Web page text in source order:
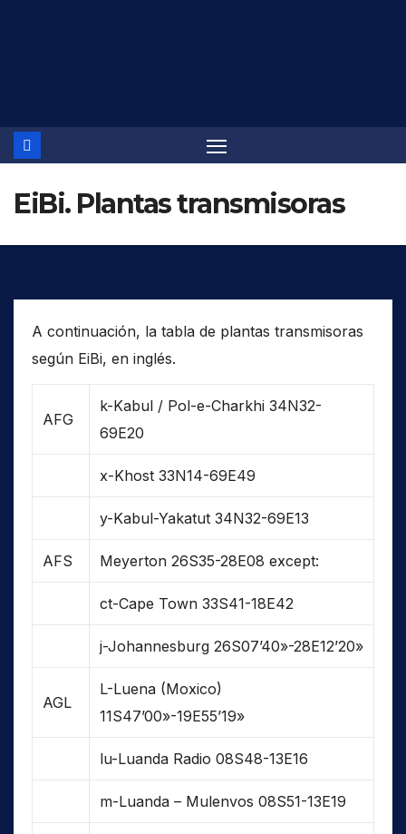
EiBi. Plantas transmisoras
A continuación, la tabla de plantas transmisoras
según EiBi, en inglés.
AFG
k-Kabul / Pol-e-Charkhi 34N32-
69E20
x-Khost 33N14-69E49
y-Kabul-Yakatut 34N32-69E13
AFS Meyerton 26S35-28E08 except:
ct-Cape Town 33S41-18E42
j-Johannesburg 26S07’40»-28E12’20»
AGL
L-Luena (Moxico)
11S47’00»-19E55’19»
lu-Luanda Radio 08S48-13E16
m-Luanda – Mulenvos 08S51-13E19